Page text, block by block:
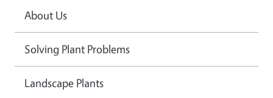
About Us
Solving Plant Problems
Landscape Plants